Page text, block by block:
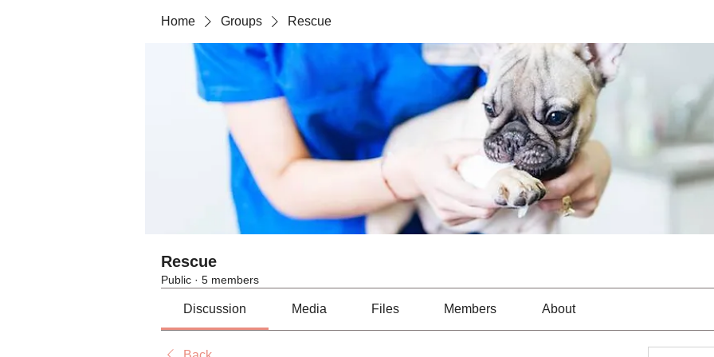
Home Groups Rescue
Rescue
Public · 5 members
Discussion Media Files Members About